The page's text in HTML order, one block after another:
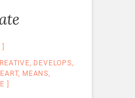
, DEVELOPS,
, MEANS,